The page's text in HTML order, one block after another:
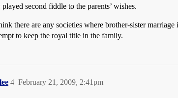
second fiddle to the parents’ wishes.
there are any societies where brother-sister
to keep the royal title in the family.
February 21, 2009, 2:41pm
4